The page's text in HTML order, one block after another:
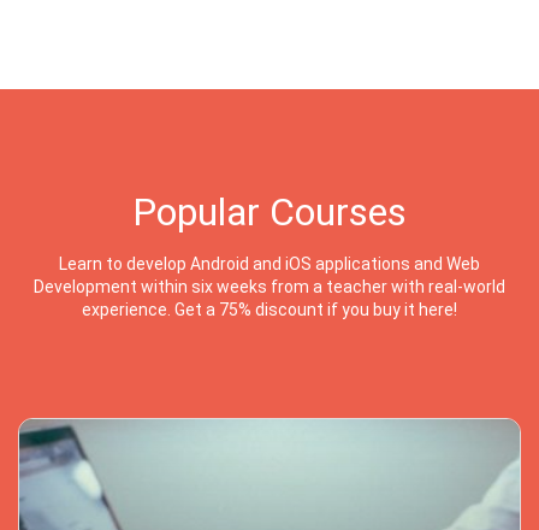
Popular Courses
Learn to develop Android and iOS applications and Web
Development within six weeks from a teacher with real-world
experience. Get a 75% discount if you buy it here!